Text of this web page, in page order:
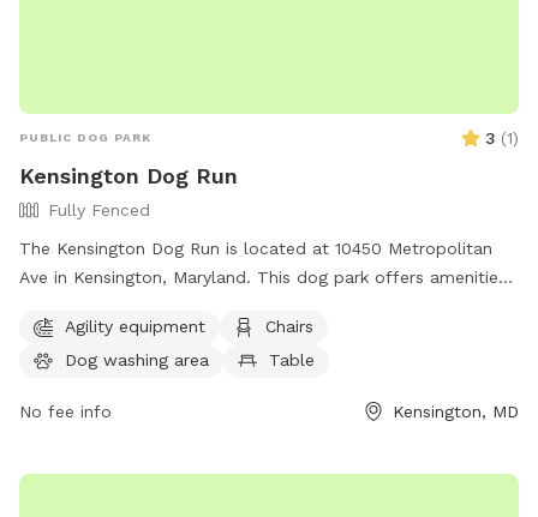
PUBLIC DOG PARK 3 (1)
Kensington Dog Run
Fully Fenced
The Kensington Dog Run is located at 10450 Metropolitan
Ave in Kensington, Maryland. This dog park offers amenities
For more information, visitors can visit the website
tok.md.gov or contact Shirley Watson at
Agility equipment
Chairs
Dog washing area
Table
No fee info Kensington, MD